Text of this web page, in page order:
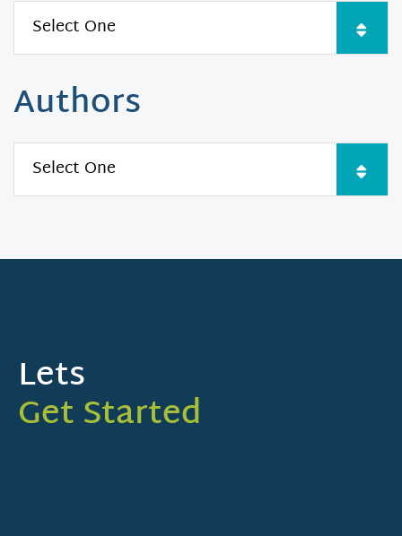
Authors
Lets
Get Started